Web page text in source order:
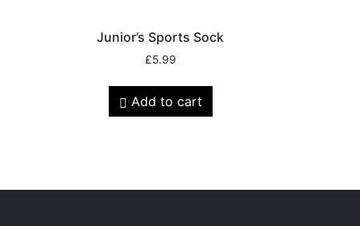
Junior’s Sports Sock
£5.99
Add to cart